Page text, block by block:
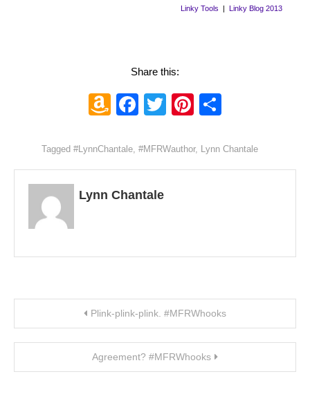
Linky Tools | Linky Blog 2013
Share this:
Amazon
List
Facebook
TwitterPinterest
Tagged #LynnChantale #MFRWauthor, Lynn Chantale
Lynn Chantale
Post navigation
Plink-plink-plink. #MFRWhooks
Agreement? #MFRWhooks